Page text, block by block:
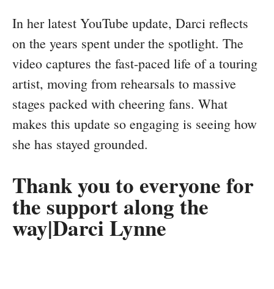
In her latest YouTube update, Darci reflects
on the years spent under the spotlight. The
video captures the fast-paced life of a touring
artist, moving from rehearsals to massive
stages packed with cheering fans. What
makes this update so engaging is seeing how
she has stayed grounded.
Thank you to everyone for
the support along the
way|Darci Lynne